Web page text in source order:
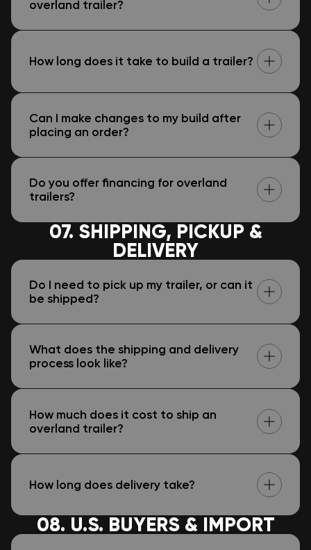
overland trailer?
How long does it take to build a trailer?
Can I make changes to my build after
placing an order?
Do you offer financing for overland
trailers?
07. SHIPPING, PICKUP &
DELIVERY
Do I need to pick up my trailer, or can it
be shipped?
What does the shipping and delivery
process look like?
How much does it cost to ship an
overland trailer?
How long does delivery take?
08. U.S. BUYERS & IMPORT